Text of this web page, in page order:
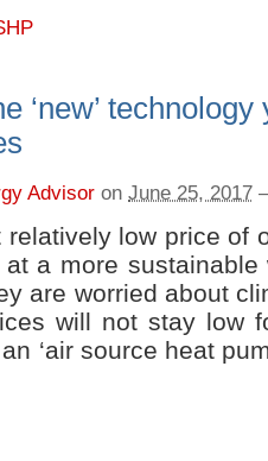
‘new’ technology
Advisor on June 25, 2017
relatively low price of
a more
are worried about
will not stay low
‘air source heat